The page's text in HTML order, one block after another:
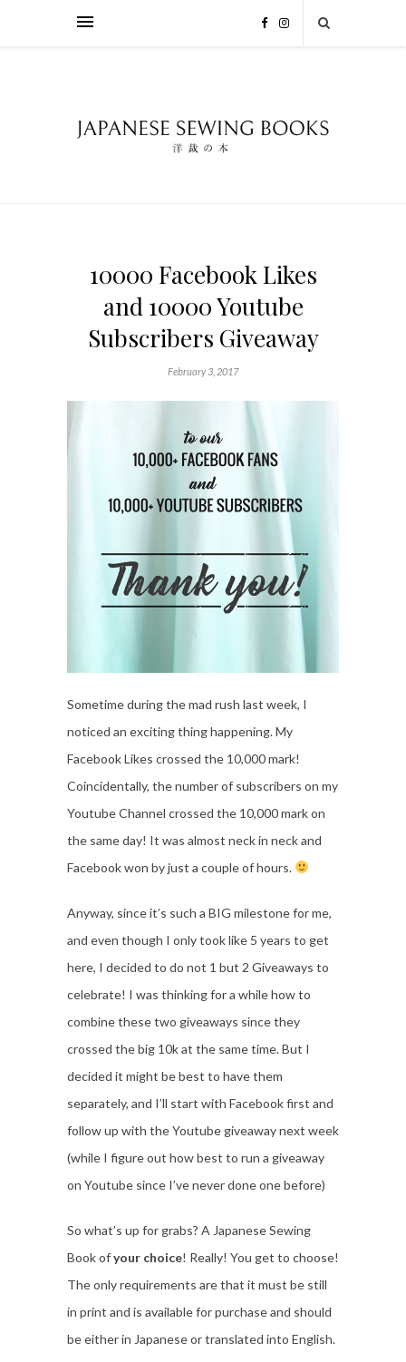
10000 Facebook Likes
and 10000 Youtube
Subscribers Giveaway
February 3, 2017
Sometime during the mad rush last week, I
noticed an exciting thing happening. My
Facebook Likes crossed the 10,000 mark!
Coincidentally, the number of subscribers on my
Youtube Channel crossed the 10,000 mark on
the same day! It was almost neck in neck and
Facebook won by just a couple of hours.
Anyway, since it’s such a BIG milestone for me,
and even though I only took like 5 years to get
here, I decided to do not 1 but 2 Giveaways to
celebrate! I was thinking for a while how to
combine these two giveaways since they
crossed the big 10k at the same time. But I
decided it might be best to have them
separately, and I’ll start with Facebook first and
follow up with the Youtube giveaway next week
(while I figure out how best to run a giveaway
on Youtube since I’ve never done one before)
So what’s up for grabs? A Japanese Sewing
Book ofyour choice! Really! You get to choose!
The only requirements are that it must be still
in print and is available for purchase and should
be either in Japanese or translated into English.